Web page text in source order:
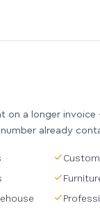
on a longer
already